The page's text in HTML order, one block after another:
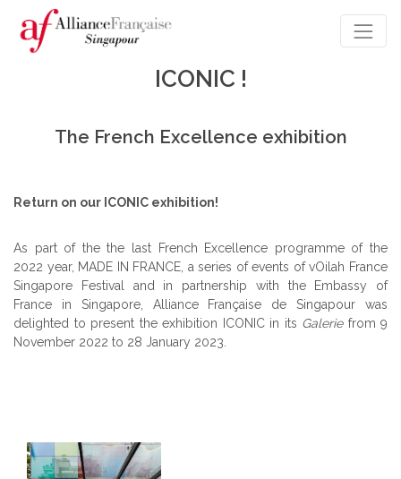
ICONIC !
The French Excellence exhibition
Return on our ICONIC exhibition!
As part of the the last French Excellence programme of the
2022 year, MADE IN FRANCE, a series of events ofvOilah France
Singapore Festival and in partnership with the Embassy of
France in Singapore, Alliance Française de Singapour was
delighted to present the exhibition ICONIC in its Galerie from 9
November 2022 to 28 January 2023.